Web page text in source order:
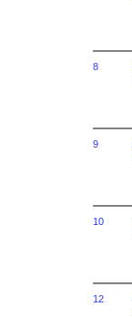
8
9
10
12